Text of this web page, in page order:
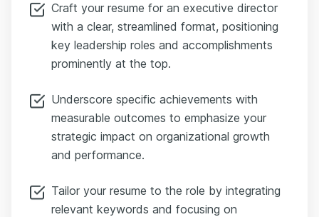
Craft your resume for an executive director
with a clear, streamlined format, positioning
key leadership roles and accomplishments
prominently at the top.
Underscore specific achievements with
measurable outcomes to emphasize your
strategic impact on organizational growth
and performance.
Tailor your resume to the role by integrating
relevant keywords and focusing on